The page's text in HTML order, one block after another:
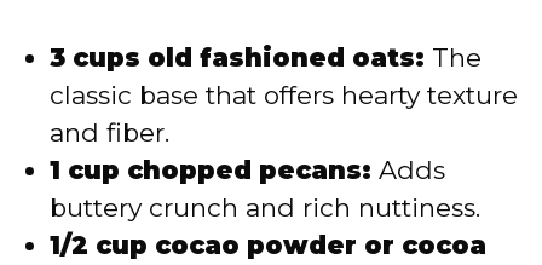
3 cups old fashioned oats: The
classic base that offers hearty texture
and fiber.
1 cup chopped pecans: Adds
buttery crunch and rich nuttiness.
1/2 cup cocao powder or cocoa